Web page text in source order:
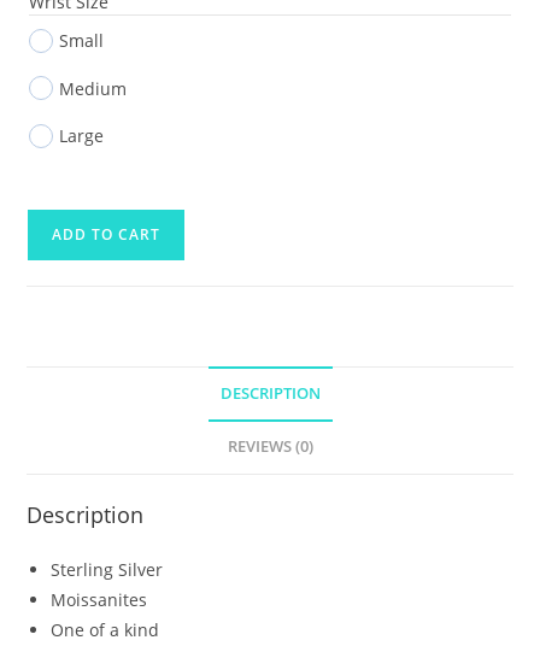
Small
Medium
Large
ADD TO CART
DESCRIPTION
REVIEWS (0)
Description
Sterling Silver
Moissanites
One of a kind